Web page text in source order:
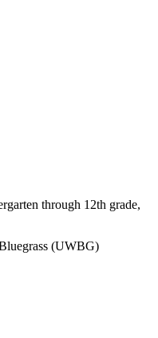
through 12th grade,
(UWBG)